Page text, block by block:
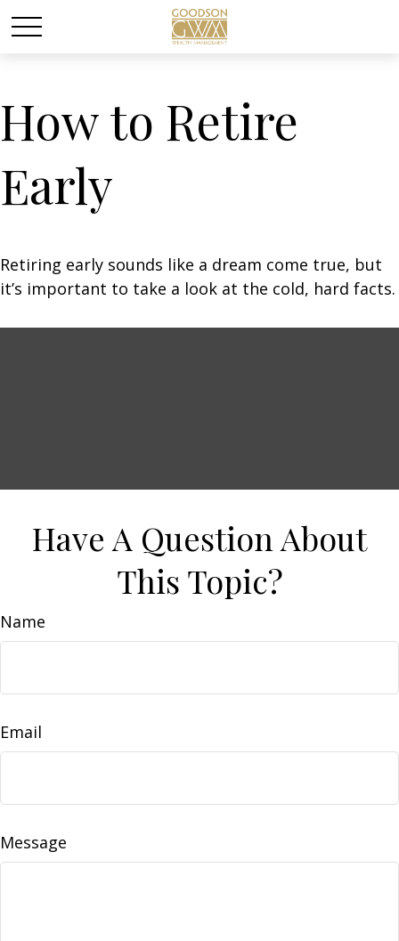
How to Retire
Early
Retiring early sounds like a dream come true, but
it’s important to take a look at the cold, hard facts.
Have A Question About
This Topic?
Name
Email
Message